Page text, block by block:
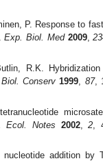
P. Response to
.Exp. Biol. Med 2009,
R.K.
Biol. Conserv 1999 87,
Ecol. Notes 2002,2 ,
addition by